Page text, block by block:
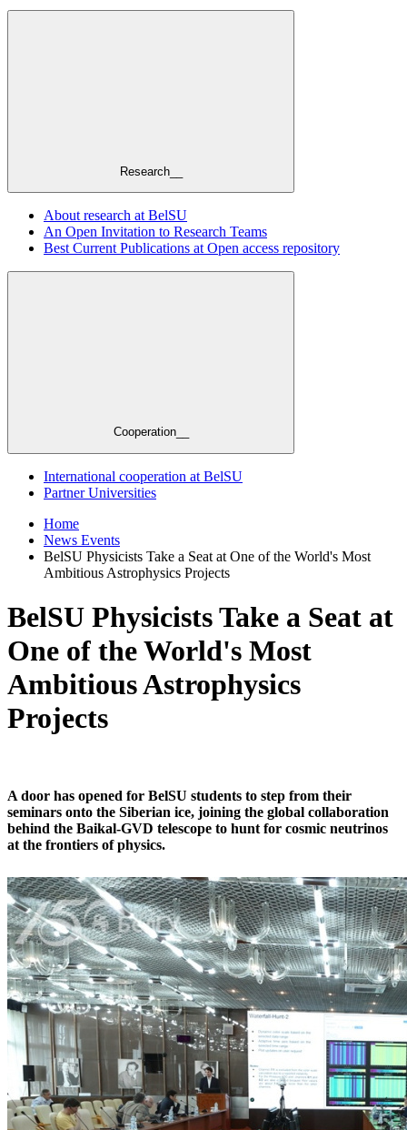
Research__
About research at BelSU
An Open Invitation to Research Teams
Best Current Publications at Open access repository
Cooperation__
International cooperation at BelSU
Partner Universities
Home
News Events
BelSU Physicists Take a Seat at One of the World's Most
Ambitious Astrophysics Projects
BelSU Physicists Take a Seat at
One of the World's Most
Ambitious Astrophysics
Projects
A door has opened for BelSU students to step from their
seminars onto the Siberian ice, joining the global collaboration
behind the Baikal-GVD telescope to hunt for cosmic neutrinos
at the frontiers of physics.